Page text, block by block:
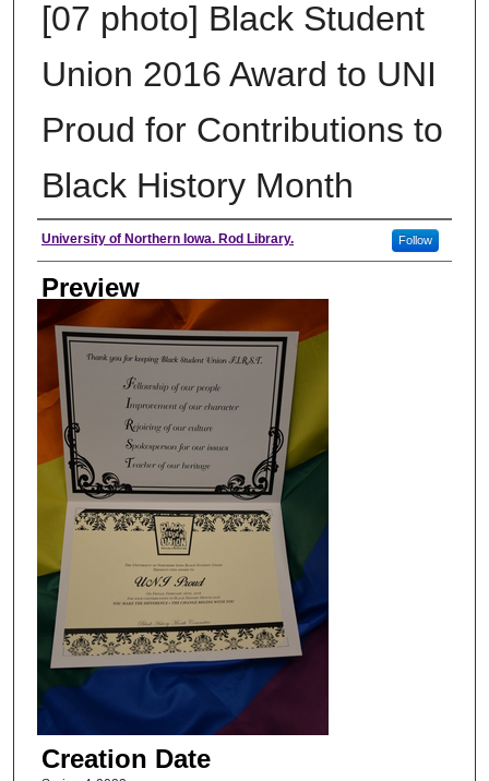
[07 photo] Black Student
Union 2016 Award to UNI
Proud for Contributions to
Black History Month
Creator
University of Northern Iowa. Rod Library. Follow
Preview
Creation Date